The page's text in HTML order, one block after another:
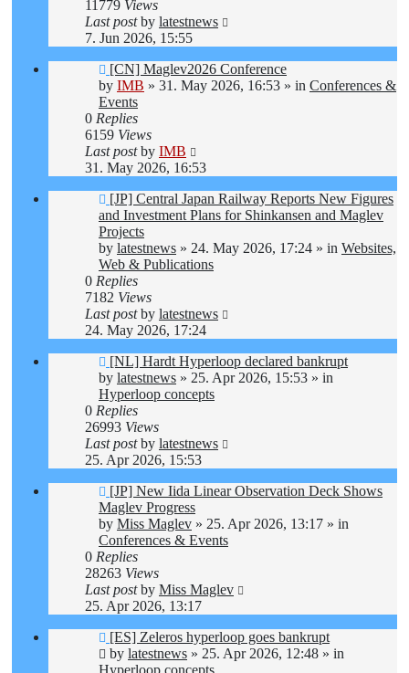
11779 Views
Last postby latestnews
7. Jun 2026, 15:55
New
post
[CN] Maglev2026 Conference
by IMB » 31. May 2026, 16:53 » in Conferences &
Events
0 Replies
6159 Views
Last postby IMB
31. May 2026, 16:53
New
post
[JP] Central Japan Railway Reports New Figures
and Investment Plans for Shinkansen and Maglev
Projects
by latestnews » 24. May 2026, 17:24 » in Websites,
Web & Publications
0 Replies
7182 Views
Last postby latestnews
24. May 2026, 17:24
New
post
[NL] Hardt Hyperloop declared bankrupt
by latestnews » 25. Apr 2026, 15:53 » in
Hyperloop concepts
0 Replies
26993 Views
Last postby latestnews
25. Apr 2026, 15:53
New
post
[JP] New Iida Linear Observation Deck Shows
Maglev Progress
by Miss Maglev » 25. Apr 2026, 13:17 » in
Conferences & Events
0 Replies
28263 Views
Last postby Miss Maglev
25. Apr 2026, 13:17
New
post
[ES] Zeleros hyperloop goes bankrupt
by latestnews » 25. Apr 2026, 12:48 » in
Hyperloop concepts